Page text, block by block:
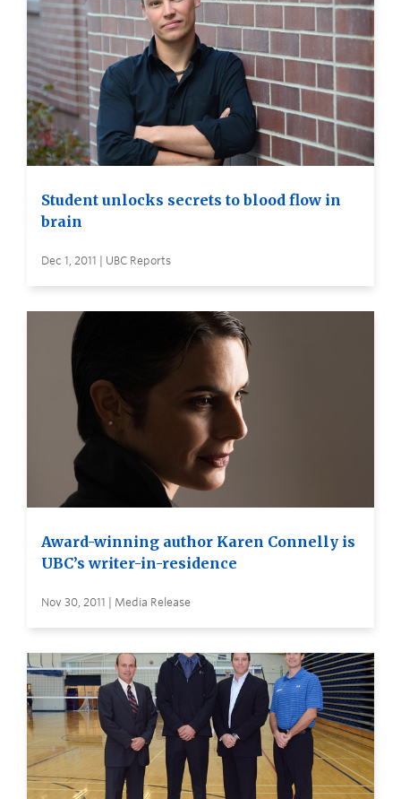
Student unlocks secrets to blood flow in
brain
Dec 1, 2011 | UBC Reports
Award-winning author Karen Connelly is
UBC’s writer-in-residence
Nov 30, 2011 | Media Release